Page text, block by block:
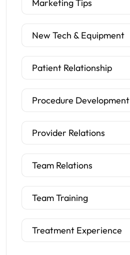
Marketing Tips
New Tech & Equipment
Patient Relationship
Procedure Development
Provider Relations
Team Relations
Team Training
Treatment Experience